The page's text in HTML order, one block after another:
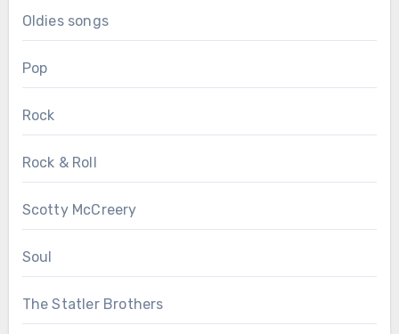
Oldies songs
Pop
Rock
Rock & Roll
Scotty McCreery
Soul
The Statler Brothers